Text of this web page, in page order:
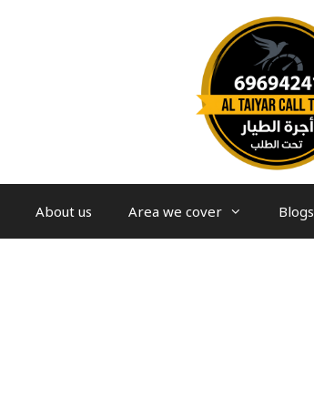
About us Area we cover Blogs